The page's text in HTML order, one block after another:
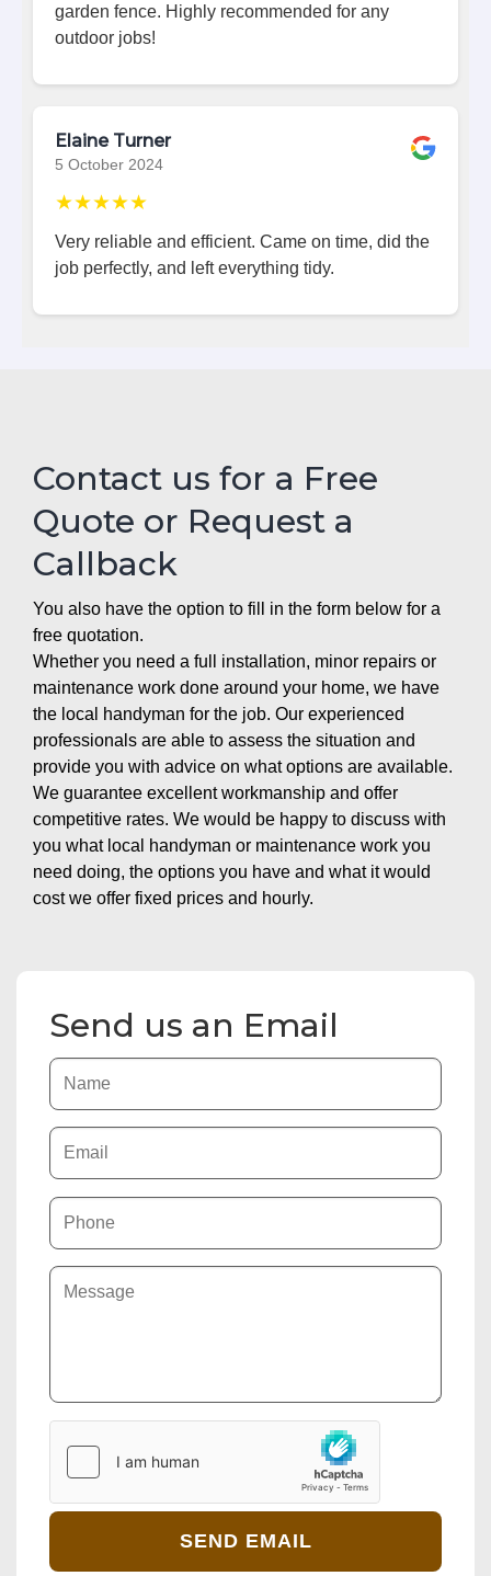
garden fence. Highly recommended for any
outdoor jobs!
Elaine Turner
5 October 2024
★★★★★
Very reliable and efficient. Came on time, did the
job perfectly, and left everything tidy.
Contact us for a Free
Quote or Request a
Callback
You also have the option to fill in the form below for a
free quotation.
Whether you need a full installation, minor repairs or
maintenance work done around your home, we have
the local handyman for the job. Our experienced
professionals are able to assess the situation and
provide you with advice on what options are available.
We guarantee excellent workmanship and offer
competitive rates. We would be happy to discuss with
you what local handyman or maintenance work you
need doing, the options you have and what it would
cost we offer fixed prices and hourly.
Send us an Email